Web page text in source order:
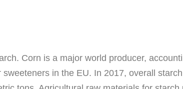
Corn is a major world producer,
in the EU. In 2017, overall